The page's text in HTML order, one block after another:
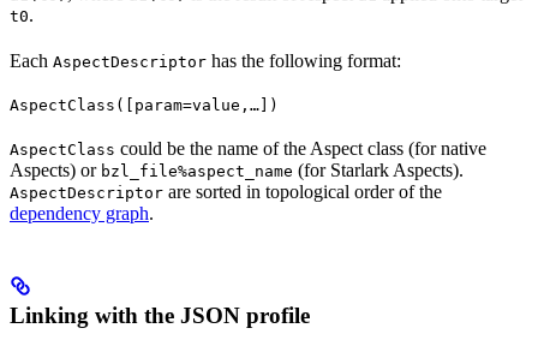
t0.
Each AspectDescriptor has the following format:
AspectClass([param=value,…])
AspectClass could be the name of the Aspect class (for native
Aspects) or bzl_file%aspect_name (for Starlark Aspects).
AspectDescriptor are sorted in topological order of the
dependency graph.
Linking with the JSON profile